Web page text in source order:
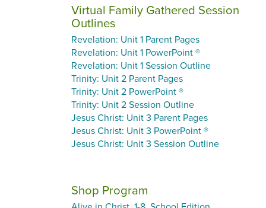
Virtual Family Gathered Session
Outlines
Revelation: Unit 1 Parent Pages
Revelation: Unit 1 PowerPoint ®
Revelation: Unit 1 Session Outline
Trinity: Unit 2 Parent Pages
Trinity: Unit 2 PowerPoint ®
Trinity: Unit 2 Session Outline
Jesus Christ: Unit 3 Parent Pages
Jesus Christ: Unit 3 PowerPoint ®
Jesus Christ: Unit 3 Session Outline
Shop Program